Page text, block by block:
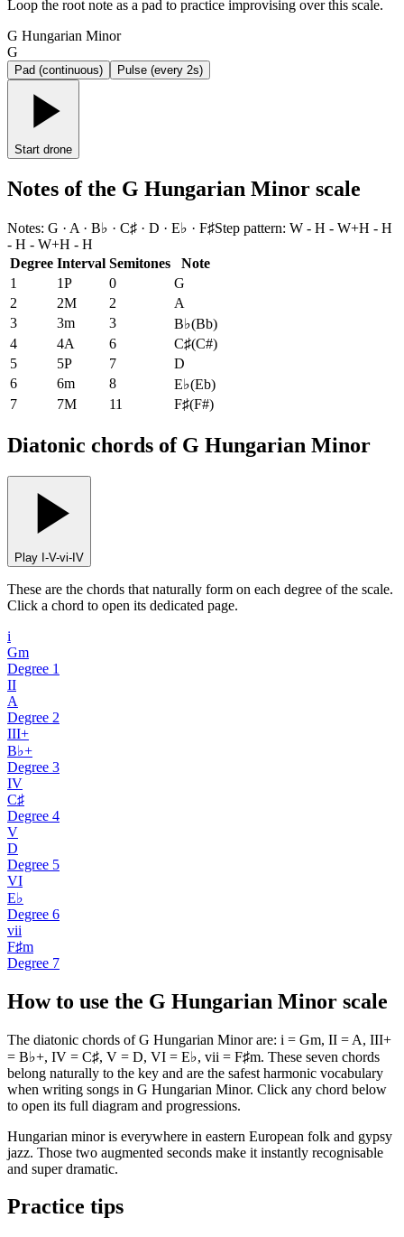
Loop the root note as a pad to practice improvising over this scale.
G Hungarian Minor
G
Pad (continuous) Pulse (every 2s)
Start drone
Notes of the G Hungarian Minor scale
Notes: G · A · B♭ · C♯ · D · E♭ · F♯Step pattern: W - H - W+H - H
- H - W+H - H
Degree Interval Semitones
Note
1
1P 0
G
2
2M 2
A
3
3m 3 B♭(Bb)
4
4A 6 C♯(C#)
5
5P 7
D
6
6m 8 E♭(Eb)
7
7M 11 F♯(F#)
Diatonic chords of G Hungarian Minor
Play I-V-vi-IV
These are the chords that naturally form on each degree of the scale.
Click a chord to open its dedicated page.
i
Gm
Degree 1
II
A
Degree 2
III+
B♭+
Degree 3
IV
C♯
Degree 4
V
D
Degree 5
VI
E♭
Degree 6
vii
F♯m
Degree 7
How to use the G Hungarian Minor scale
The diatonic chords of G Hungarian Minor are: i = Gm, II = A, III+
= B♭+, IV = C♯, V = D, VI = E♭, vii = F♯m. These seven chords
belong naturally to the key and are the safest harmonic vocabulary
when writing songs in G Hungarian Minor. Click any chord below
to open its full diagram and progressions.
Hungarian minor is everywhere in eastern European folk and gypsy
jazz. Those two augmented seconds make it instantly recognisable
and super dramatic.
Practice tips